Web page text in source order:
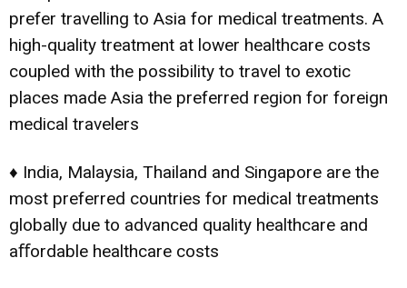
prefer travelling to Asia for medical treatments. A
high-quality treatment at lower healthcare costs
coupled with the possibility to travel to exotic
places made Asia the preferred region for foreign
medical travelers
♦ India, Malaysia, Thailand and Singapore are the
most preferred countries for medical treatments
globally due to advanced quality healthcare and
aﬀordable healthcare costs